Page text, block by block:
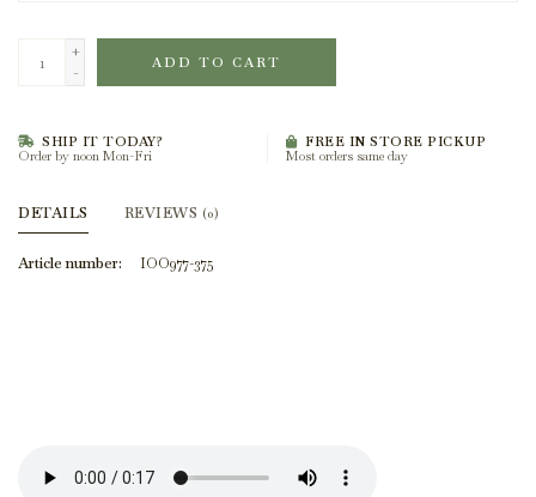
+
-
ADD TO CART
SHIP IT TODAY?
Order by noon Mon-Fri
FREE IN STORE PICKUP
Most orders same day
DETAILS REVIEWS (0)
Article number: IOO977-375